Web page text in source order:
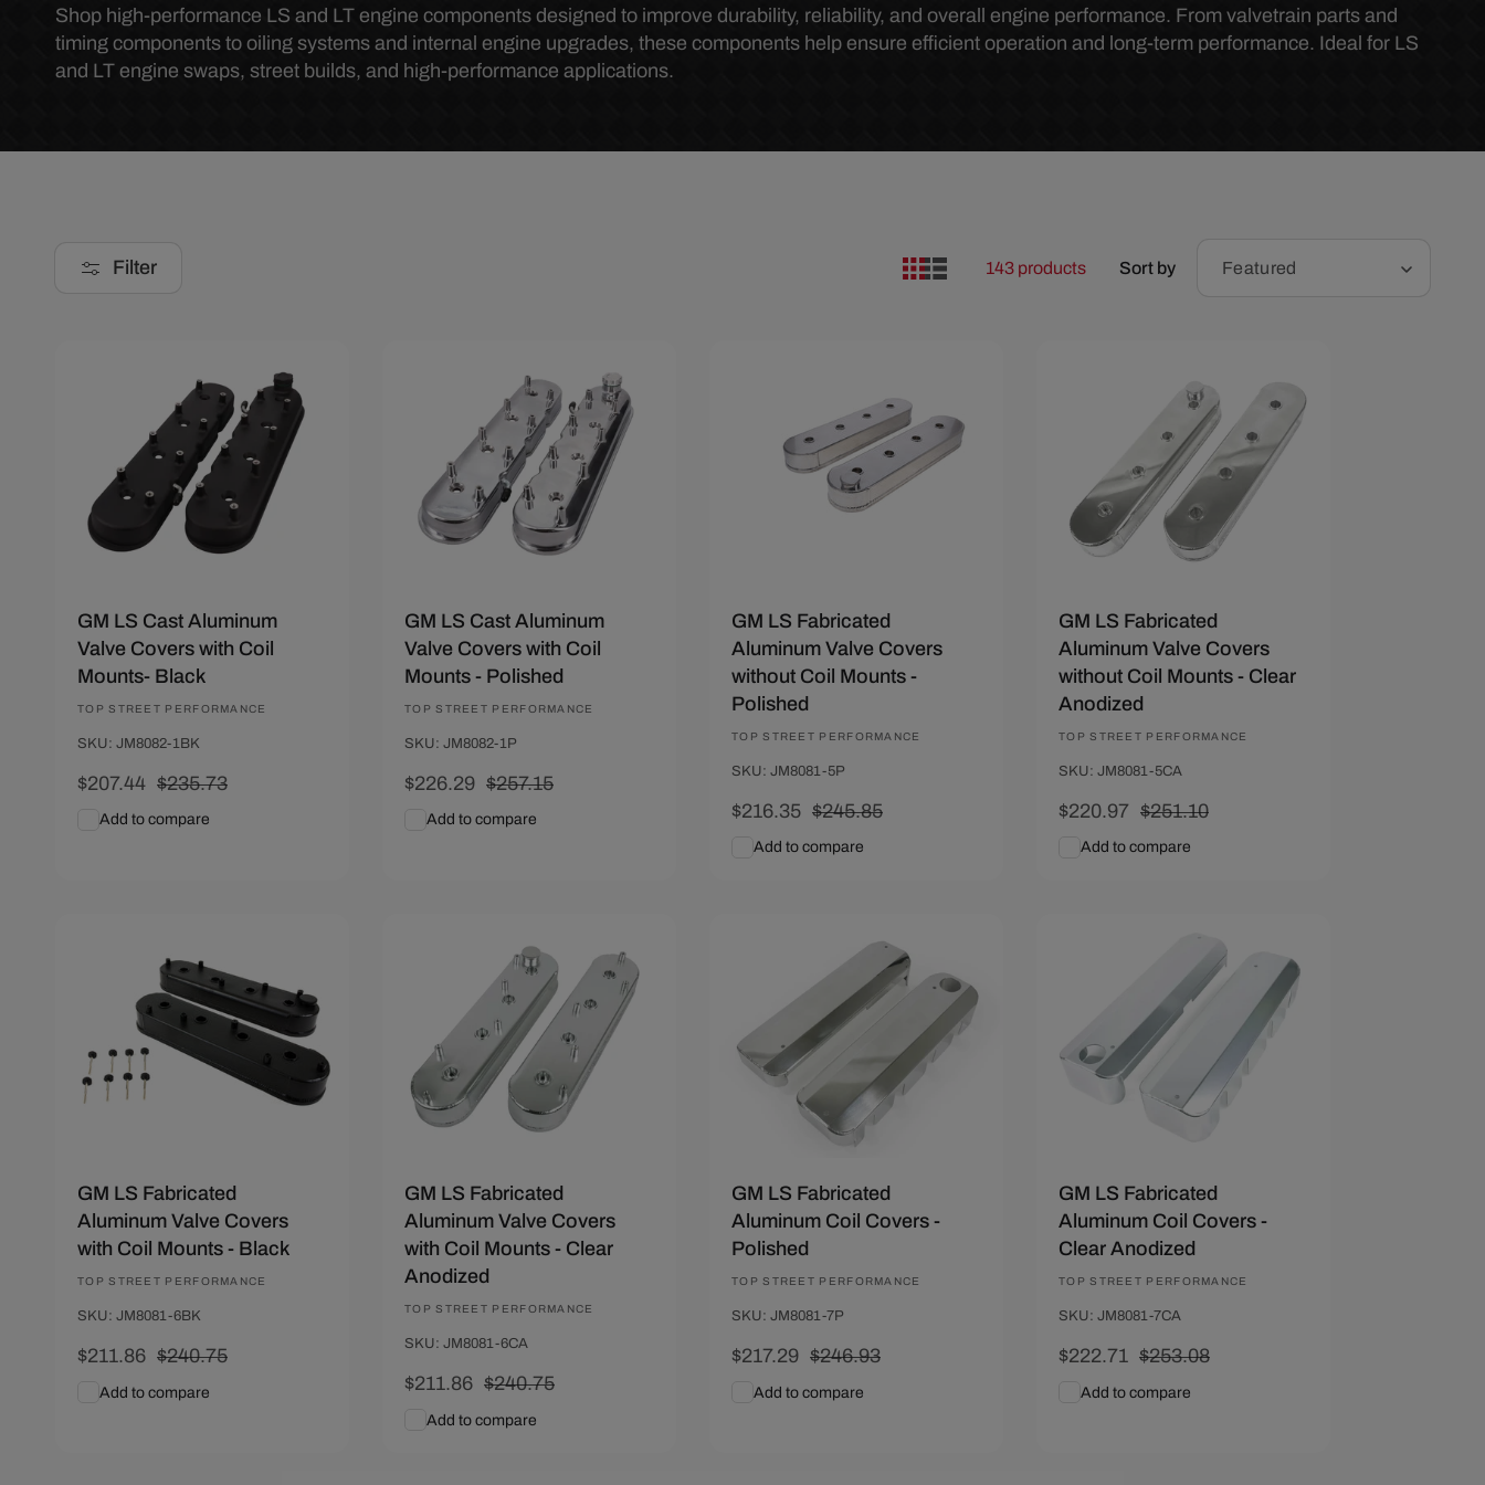
r
g
o
o
l
l
Shop high-performance LS and LT engine components designed to improve durability, reliability, and overall engine performance. From valvetrain parts and
timing components to oiling systems and internal engine upgrades, these components help ensure efficient operation and long-term performance. Ideal for LS
and LT engine swaps, street builds, and high-performance applications.
Filter 143 products Sort by Featured
GM LS Cast Aluminum
Valve Covers with Coil
Mounts- Black
Vendor:
TOP STREET PERFORMANCE
SKU: JM8082-1BK
Sale
price
$207.44 Regular
price
$235.73
Add to compare
GM LS Cast Aluminum
Valve Covers with Coil
Mounts - Polished
Vendor:
TOP STREET PERFORMANCE
SKU: JM8082-1P
Sale
price
$226.29 Regular
price
$257.15
Add to compare
GM LS Fabricated
Aluminum Valve Covers
without Coil Mounts -
Polished
Vendor:
TOP STREET PERFORMANCE
SKU: JM8081-5P
Sale
price
$216.35 Regular
price
$245.85
Add to compare
GM LS Fabricated
Aluminum Valve Covers
without Coil Mounts - Clear
Anodized
Vendor:
TOP STREET PERFORMANCE
SKU: JM8081-5CA
Sale
price
$220.97 Regular
price
$251.10
Add to compare
GM LS Fabricated
Aluminum Valve Covers
with Coil Mounts - Black
Vendor:
TOP STREET PERFORMANCE
SKU: JM8081-6BK
Sale
price
$211.86 Regular
price
$240.75
Add to compare
GM LS Fabricated
Aluminum Valve Covers
with Coil Mounts - Clear
Anodized
Vendor:
TOP STREET PERFORMANCE
SKU: JM8081-6CA
Sale
price
$211.86 Regular
price
$240.75
Add to compare
GM LS Fabricated
Aluminum Coil Covers -
Polished
Vendor:
TOP STREET PERFORMANCE
SKU: JM8081-7P
Sale
price
$217.29 Regular
price
$246.93
Add to compare
GM LS Fabricated
Aluminum Coil Covers -
Clear Anodized
Vendor:
TOP STREET PERFORMANCE
SKU: JM8081-7CA
Sale
price
$222.71 Regular
price
$253.08
Add to compare